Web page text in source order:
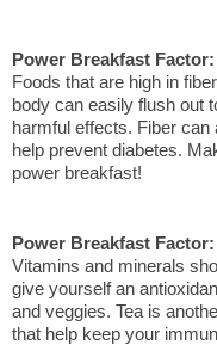
Power Breakfast
Foods that are high in
body can easily flush out
harmful effects. Fiber
help prevent diabetes.
power breakfast!
Power Breakfast
Vitamins and minerals
give yourself an
and veggies. Tea is
that help keep your